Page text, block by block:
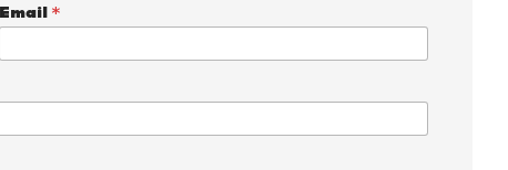
Email *